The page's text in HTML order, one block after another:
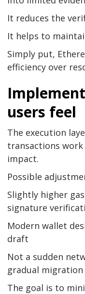
It reduces the
It helps to
Simply put,
efficiency over
users feel
The execution
transactions
impact.
Possible
Slightly higher
signature
Modern wallet
draft
Not a sudden
gradual migration
The goal is to